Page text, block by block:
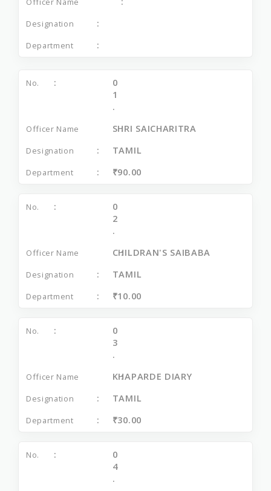
0
1
.
SHRI SAICHARITRA
TAMIL
₹90.00
0
2
.
CHILDRAN'S SAIBABA
TAMIL
₹10.00
0
3
.
KHAPARDE DIARY
TAMIL
₹30.00
0
4
.